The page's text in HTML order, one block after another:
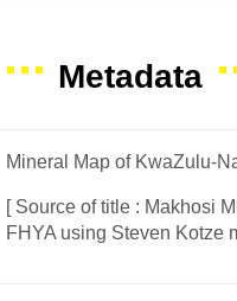
Metadata
Mineral Map of KwaZulu-
[ Source of title : Makhosi
FHYA using Steven Kotze